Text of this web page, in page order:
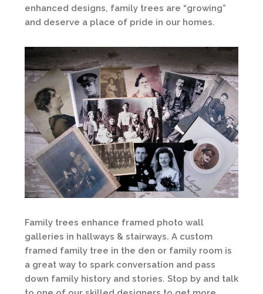
enhanced designs, family trees are “growing”
and deserve a place of pride in our homes.
Family trees enhance framed photo wall
galleries in hallways & stairways. A custom
framed family tree in the den or family room is
a great way to spark conversation and pass
down family history and stories. Stop by and talk